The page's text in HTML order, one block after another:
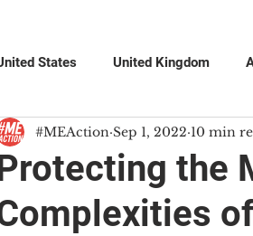
States United Kingdom
Global #MillionsMissing
the
#MEAction Sep 1, 2022 10 min